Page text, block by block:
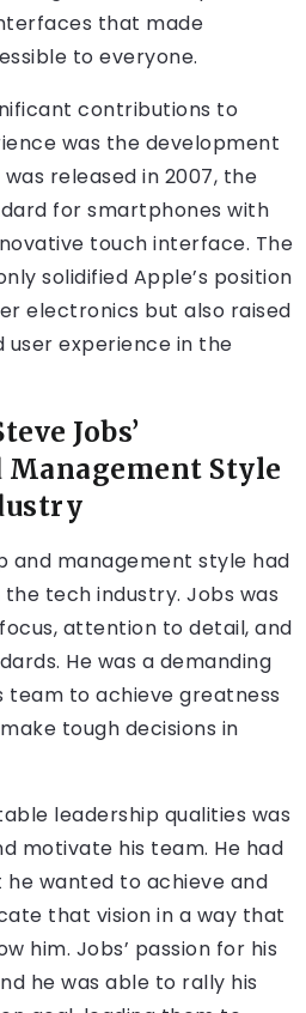
that made
to everyone.
contributions to
was the development
released in 2007, the
for smartphones with
touch interface. The
solidified Apple’s position
electronics but also raised
experience in the
Jobs’
Management Style
and management style had
tech industry. Jobs was
attention to detail, and
He was a demanding
team to achieve greatness
tough decisions in
leadership qualities was
motivate his team. He had
wanted to achieve and
that vision in a way that
him. Jobs’ passion for his
he was able to rally his